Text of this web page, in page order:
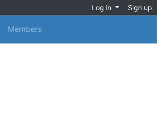
Log in Sign up
Members